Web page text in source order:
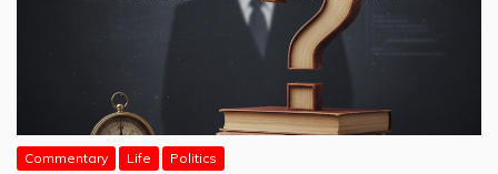
Commentary Life Politics